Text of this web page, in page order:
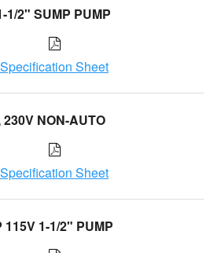
1/2" SUMP PUMP
Specification Sheet
230V NON-AUTO
Specification Sheet
115V 1-1/2" PUMP